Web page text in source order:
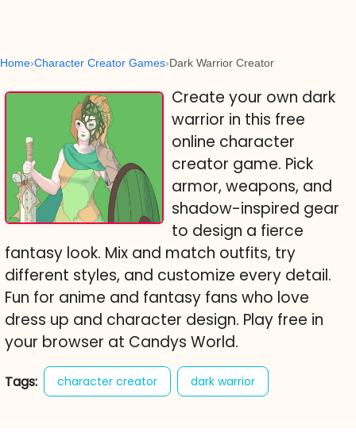
Home Character Creator Games Dark Warrior Creator
Create your own dark
warrior in this free
online character
creator game. Pick
armor, weapons, and
shadow-inspired gear
to design a fierce
fantasy look. Mix and match outfits, try
different styles, and customize every detail.
Fun for anime and fantasy fans who love
dress up and character design. Play free in
your browser at Candys World.
Tags: character creator dark warrior